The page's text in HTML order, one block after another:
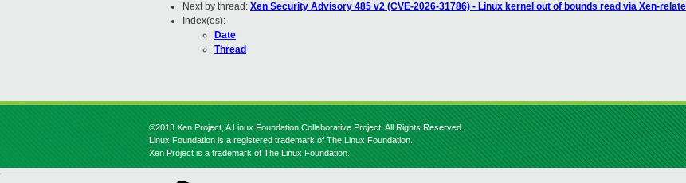
Next by thread: Xen Security Advisory 485 v2 (CVE-2026-31786) - Linux kernel out of bounds read via Xen-
Index(es):
Date
Thread
©2013 Xen Project, A Linux Foundation Collaborative Project. All Rights Reserved.
Linux Foundation is a registered trademark of The Linux Foundation.
Xen Project is a trademark of The Linux Foundation.